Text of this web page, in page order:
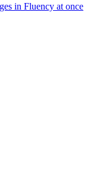
in Fluency at once